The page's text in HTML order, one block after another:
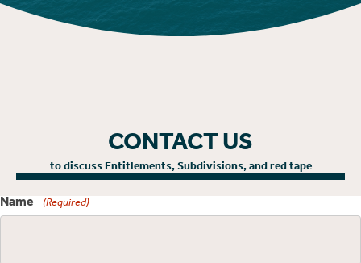
CONTACT US
to discuss Entitlements, Subdivisions, and red tape
Name (Required)